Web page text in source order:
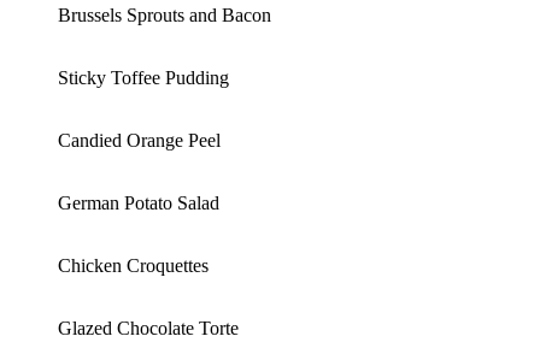
Brussels Sprouts and Bacon
Sticky Toffee Pudding
Candied Orange Peel
German Potato Salad
Chicken Croquettes
Glazed Chocolate Torte